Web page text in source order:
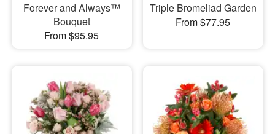
Forever and Always™
Bouquet
From $95.95
Triple Bromeliad Garden
From $77.95